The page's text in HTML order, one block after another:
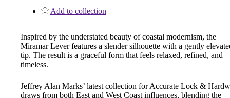
1700
Add to collection
Inspired by the understated beauty of coastal modernism, the
Miramar Lever features a slender silhouette with a gently
tip. The result is a graceful form that feels relaxed, refined, and
timeless.
Jeffrey Alan Marks’ latest collection for Accurate Lock &
draws from both East and West Coast influences, blending the